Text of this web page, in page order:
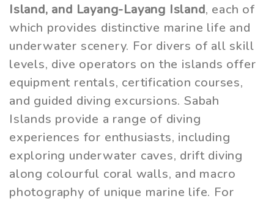
Island, and Layang-Layang Island, each of
which provides distinctive marine life and
underwater scenery. For divers of all skill
levels, dive operators on the islands offer
equipment rentals, certification courses,
and guided diving excursions. Sabah
Islands provide a range of diving
experiences for enthusiasts, including
exploring underwater caves, drift diving
along colourful coral walls, and macro
photography of unique marine life. For